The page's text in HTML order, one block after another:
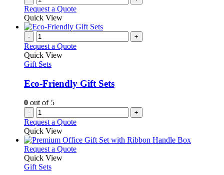
Request a Quote
Quick View
- +
Request a Quote
Quick View
Gift Sets
Eco-Friendly Gift Sets
0 out of 5
- +
Request a Quote
Quick View
Request a QuoteThis
Quick View
Gift Sets